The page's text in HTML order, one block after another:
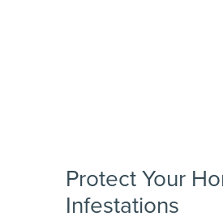
Protect Your
Infestations